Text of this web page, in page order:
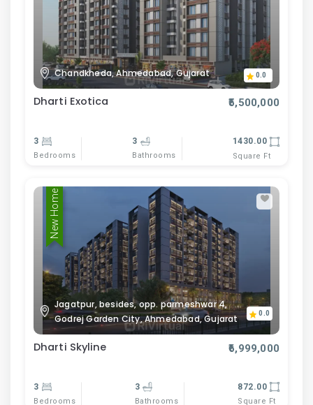
Chandkheda, Ahmedabad, Gujarat 0.0
Dharti Exotica ₹5,500,000
3
Bedrooms
3
Bathrooms
1430.00
Square Ft
New Home
Jagatpur, besides, opp. parmeshwar 4,
Godrej Garden City, Ahmedabad, Gujarat
0.0
Dharti Skyline ₹6,999,000
3
Bedrooms
3
Bathrooms
872.00
Square Ft